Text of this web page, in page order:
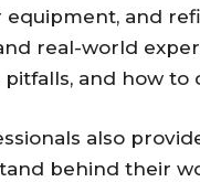
equipment, and
real-world
pitfalls, and how
also
behind their